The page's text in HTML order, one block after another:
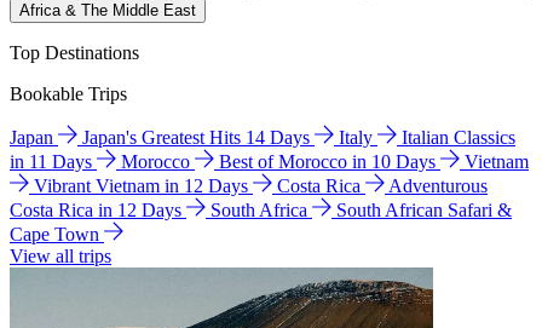
Africa & The Middle East
Top Destinations
Bookable Trips
Japan Japan's Greatest Hits 14 Days Italy
Italian Classics
in 11 Days
Morocco Best of Morocco in 10 Days
Vietnam
Vibrant Vietnam in 12 Days
Costa Rica
Adventurous
Costa Rica in 12 Days
South Africa
South African Safari &
Cape Town
View all trips